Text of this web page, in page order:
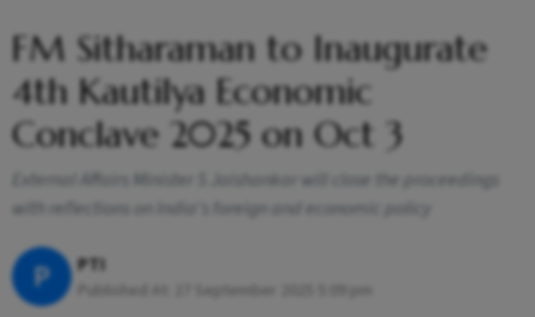
FM Sitharaman to Inaugurate
4th Kautilya Economic
Conclave 2025 on Oct 3
External Affairs Minister S Jaishankar will close the proceedings
with reflections on India's foreign and economic policy
P PTI